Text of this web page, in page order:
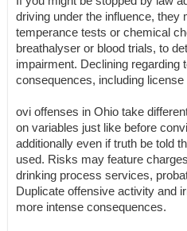
driving under the influence, they
temperance tests or chemical
breathalyser or blood trials, to
impairment. Declining regarding
consequences, including license
ovi offenses in Ohio take
on variables just like before
additionally even if truth be told
used. Risks may feature
drinking process services,
Duplicate offensive activity and
more intense consequences.